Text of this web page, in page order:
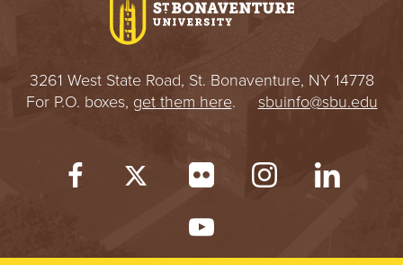
3261 West State Road, St. Bonaventure, NY 14778
For P.O. boxes, get them here. sbuinfo@sbu.edu